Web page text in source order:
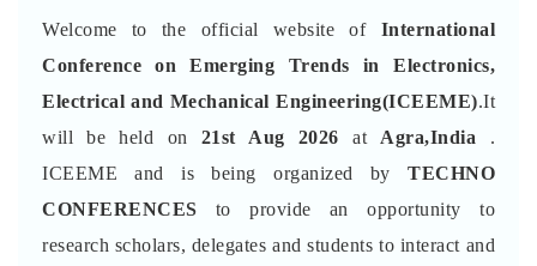
Welcome to the official website of International
Conference on Emerging Trends in Electronics,
Electrical and Mechanical Engineering(ICEEME).It
will be held on 21st Aug 2026 at Agra,India .
ICEEME and is being organized by TECHNO
CONFERENCES to provide an opportunity to
research scholars, delegates and students to interact and